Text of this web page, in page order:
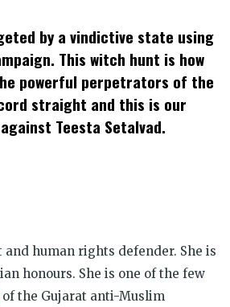
by a vindictive state using
This witch hunt is how
powerful perpetrators of the
straight and this is our
Teesta Setalvad.
human rights defender. She is
honours. She is one of the few
of the Gujarat anti-Muslim